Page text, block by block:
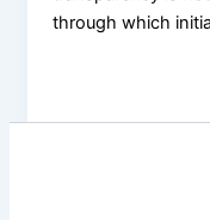
through which